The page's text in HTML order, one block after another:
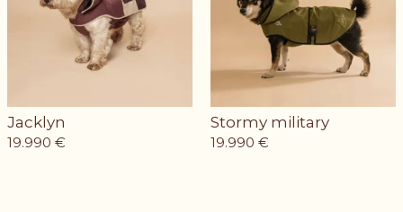
Jacklyn
19.990 €
Stormy military
19.990 €